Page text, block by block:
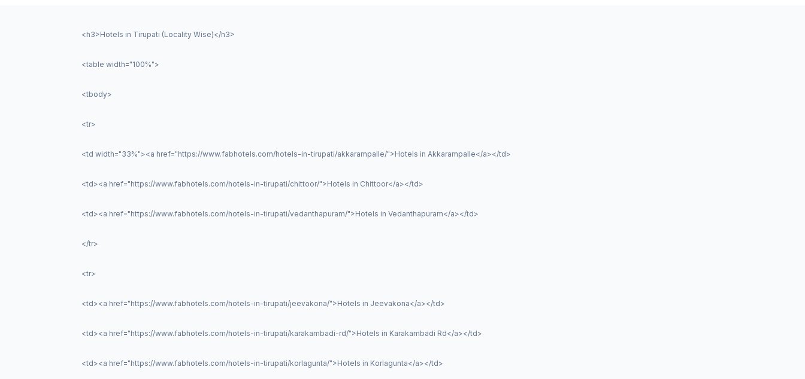
<h3>Hotels in Tirupati (Locality Wise)</h3>
<table width="100%">
<tbody>
<tr>
<td width="33%"><a href="https://www.fabhotels.com/hotels-in-tirupati/akkarampalle/">Hotels in Akkarampalle</a></td>
<td><a href="https://www.fabhotels.com/hotels-in-tirupati/chittoor/">Hotels in Chittoor</a></td>
<td><a href="https://www.fabhotels.com/hotels-in-tirupati/vedanthapuram/">Hotels in Vedanthapuram</a></td>
</tr>
<tr>
<td><a href="https://www.fabhotels.com/hotels-in-tirupati/jeevakona/">Hotels in Jeevakona</a></td>
<td><a href="https://www.fabhotels.com/hotels-in-tirupati/karakambadi-rd/">Hotels in Karakambadi Rd</a></td>
<td><a href="https://www.fabhotels.com/hotels-in-tirupati/korlagunta/">Hotels in Korlagunta</a></td>